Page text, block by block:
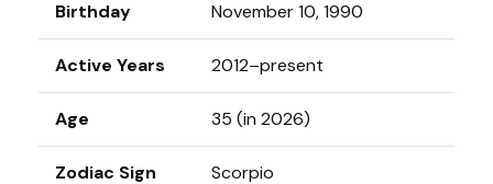
Birthday November 10, 1990
Active Years 2012–present
Age 35 (in 2026)
Zodiac Sign Scorpio